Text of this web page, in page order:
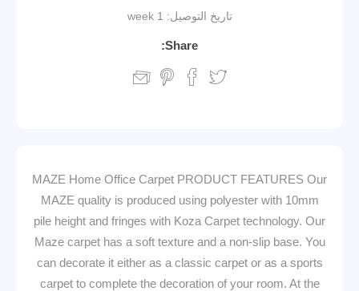
تاريخ التوصيل: 1 week
Share:
MAZE Home Office Carpet PRODUCT FEATURES Our
MAZE quality is produced using polyester with 10mm
pile height and fringes with Koza Carpet technology. Our
Maze carpet has a soft texture and a non-slip base. You
can decorate it either as a classic carpet or as a sports
carpet to complete the decoration of your room. At the